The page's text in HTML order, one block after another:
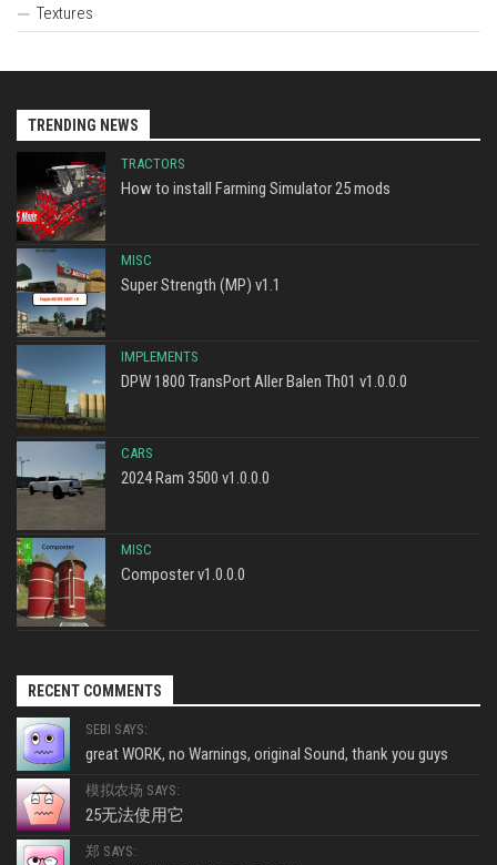
Textures
TRENDING NEWS
TRACTORS
How to install Farming Simulator 25 mods
MISC
Super Strength (MP) v1.1
IMPLEMENTS
DPW 1800 TransPort Aller Balen Th01 v1.0.0.0
CARS
2024 Ram 3500 v1.0.0.0
MISC
Composter v1.0.0.0
RECENT COMMENTS
SEBI SAYS:
great WORK, no Warnings, original Sound, thank you guys
模拟农场 SAYS:
25无法使用它
郑 SAYS: